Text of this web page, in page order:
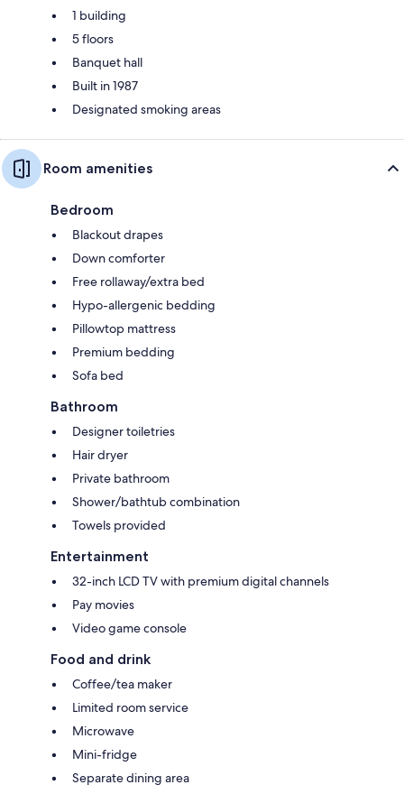
1 building
5 floors
Banquet hall
Built in 1987
Designated smoking areas
Room amenities
Bedroom
Blackout drapes
Down comforter
Free rollaway/extra bed
Hypo-allergenic bedding
Pillowtop mattress
Premium bedding
Sofa bed
Bathroom
Designer toiletries
Hair dryer
Private bathroom
Shower/bathtub combination
Towels provided
Entertainment
32-inch LCD TV with premium digital channels
Pay movies
Video game console
Food and drink
Coffee/tea maker
Limited room service
Microwave
Mini-fridge
Separate dining area